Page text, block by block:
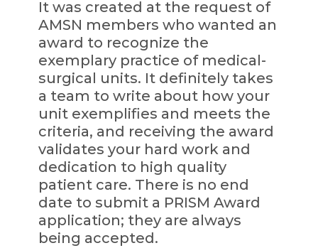
It was created at the request of
AMSN members who wanted an
award to recognize the
exemplary practice of medical-
surgical units. It definitely takes
a team to write about how your
unit exemplifies and meets the
criteria, and receiving the award
validates your hard work and
dedication to high quality
patient care. There is no end
date to submit a PRISM Award
application; they are always
being accepted.